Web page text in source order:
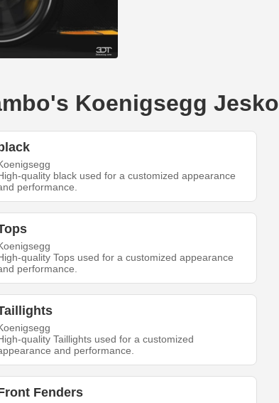
Koenigsegg Jesko
black
quality black used for a customized appearance
performance.
quality Tops used for a customized appearance
performance.
quality Taillights used for a customized
and performance.
Fenders